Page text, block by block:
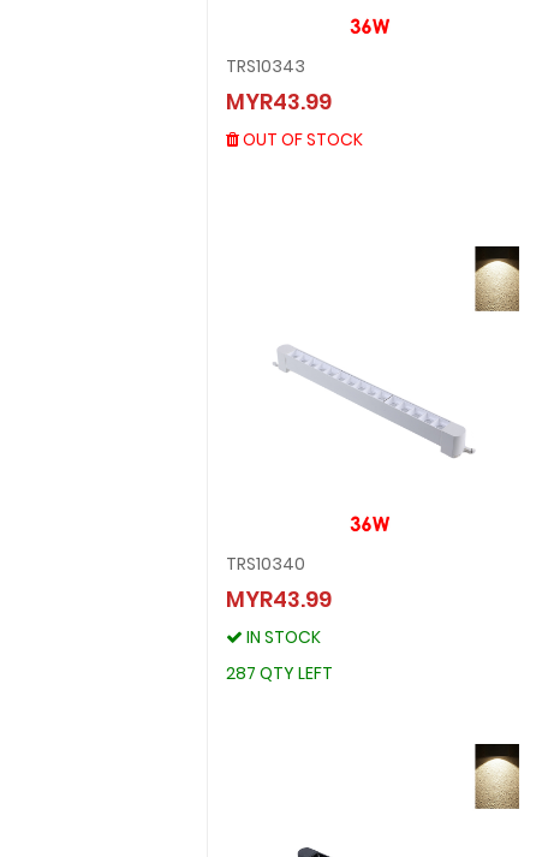
TRS10343
MYR43.99
OUT OF STOCK
MYR43.99
TRS10340
MYR43.99
IN STOCK
287 QTY LEFT
TRS10340
MYR43.99
IN STOCK